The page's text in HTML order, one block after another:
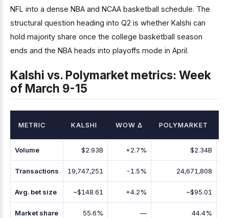
NFL into a dense NBA and NCAA basketball schedule. The
structural question heading into Q2 is whether Kalshi can
hold majority share once the college basketball season
ends and the NBA heads into playoffs mode in April.
Kalshi vs. Polymarket metrics: Week
of March 9-15
METRIC KALSHI WOW Δ POLYMARKET
Volume $2.93B +2.7% $2.34B
Transactions 19,747,251 -1.5% 24,671,808
Avg. bet size ~$148.61 +4.2% ~$95.01
Market share 55.6% — 44.4%